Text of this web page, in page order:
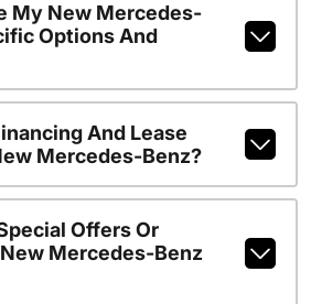
My New Mercedes-
Options And
And Lease
Mercedes-Benz?
Offers Or
Mercedes-Benz